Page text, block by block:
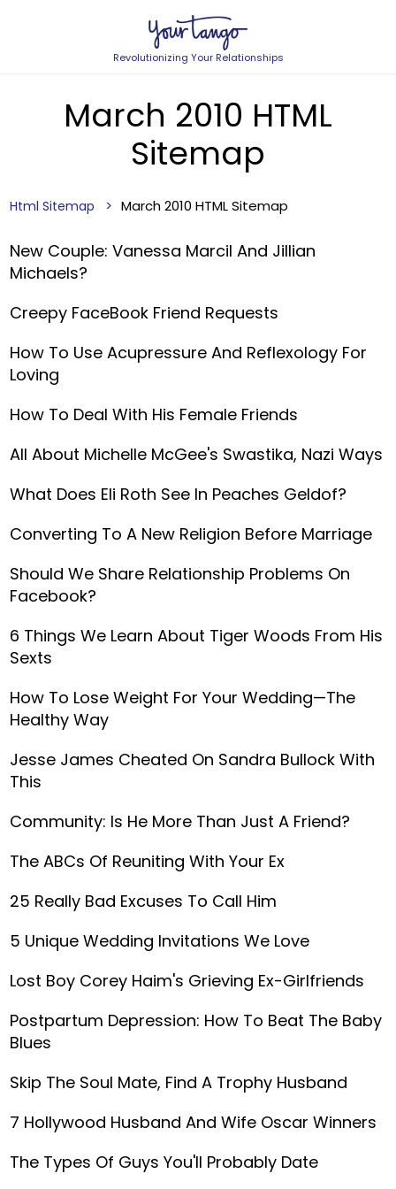
Revolutionizing Your Relationships
March 2010 HTML
Sitemap
Html Sitemap March 2010 HTML Sitemap
New Couple: Vanessa Marcil And Jillian
Michaels?
Creepy FaceBook Friend Requests
How To Use Acupressure And Reflexology For
Loving
How To Deal With His Female Friends
All About Michelle McGee's Swastika, Nazi Ways
What Does Eli Roth See In Peaches Geldof?
Converting To A New Religion Before Marriage
Should We Share Relationship Problems On
Facebook?
6 Things We Learn About Tiger Woods From His
Sexts
How To Lose Weight For Your Wedding—The
Healthy Way
Jesse James Cheated On Sandra Bullock With
This
Community: Is He More Than Just A Friend?
The ABCs Of Reuniting With Your Ex
25 Really Bad Excuses To Call Him
5 Unique Wedding Invitations We Love
Lost Boy Corey Haim's Grieving Ex-Girlfriends
Postpartum Depression: How To Beat The Baby
Blues
Skip The Soul Mate, Find A Trophy Husband
7 Hollywood Husband And Wife Oscar Winners
The Types Of Guys You'll Probably Date